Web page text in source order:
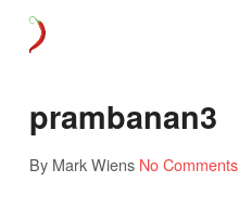
prambanan3
By Mark Wiens No Comments